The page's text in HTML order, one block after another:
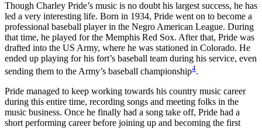
Though Charley Pride’s music is no doubt his largest success, he has
led a very interesting life. Born in 1934, Pride went on to become a
professional baseball player in the Negro American League. During
that time, he played for the Memphis Red Sox. After that, Pride was
drafted into the US Army, where he was stationed in Colorado. He
ended up playing for his fort’s baseball team during his service, even
sending them to the Army’s baseball championship4.
Pride managed to keep working towards his country music career
during this entire time, recording songs and meeting folks in the
music business. Once he finally had a song take off, Pride had a
short performing career before joining up and becoming the first